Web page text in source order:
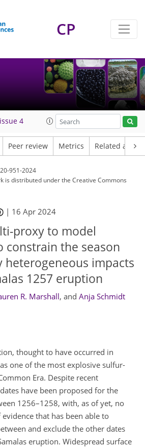
CP
4
Peer review Metrics Related
951-2024
is distributed underthe Creative Commons
| 16 Apr 2024
proxy to model
constrain the season
heterogeneous impacts
1257 eruption
R. Marshall, and Anja Schmidt
thought to have occurred in
one of the most explosive sulfur-
Era. Despite recent
have been proposed for the
1256–1258, with, as of yet, no
that has been able to
and exclude the other dates
eruption. Widespread surface